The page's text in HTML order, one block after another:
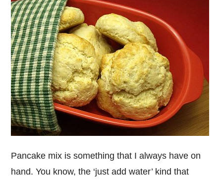
Pancake mix is something that I always have on
hand. You know, the ‘just add water’ kind that